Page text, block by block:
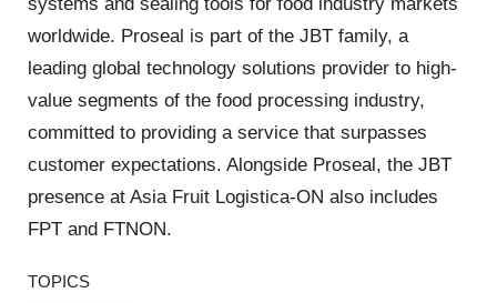
worldwide. Proseal is part of the JBT family, a
leading global technology solutions provider to high-
value segments of the food processing industry,
committed to providing a service that surpasses
customer expectations. Alongside Proseal, the JBT
presence at Asia Fruit Logistica-ON also includes
FPT and FTNON.
TOPICS